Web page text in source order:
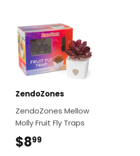
ZendoZones
ZendoZones Mellow
Molly Fruit Fly Traps
$899